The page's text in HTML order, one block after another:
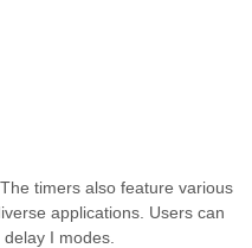
timers also feature various
applications. Users can
I modes.